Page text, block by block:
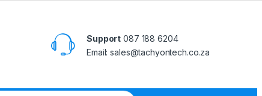
Support 087 188 6204
Email: sales@tachyontech.co.za